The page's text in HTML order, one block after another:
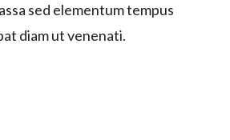
sed elementum tempus
diam ut venenati.